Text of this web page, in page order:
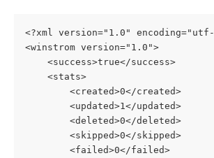
<?xml version="1.0"
<winstrom version="1.0">
	<success>true</success>
	<stats>
		<created>0</created>
		<updated>1</updated>
		<deleted>0</deleted>
		<skipped>0</skipped>
		<failed>0</failed>